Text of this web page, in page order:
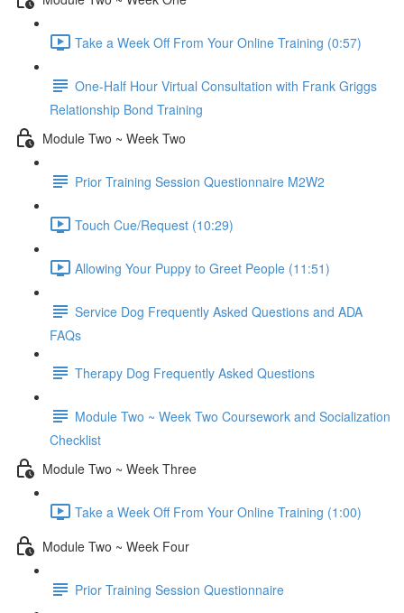
Take a Week Off From Your Online Training (0:57)
One-Half Hour Virtual Consultation with Frank Griggs
Relationship Bond Training
Module Two ~ Week Two
Prior Training Session Questionnaire M2W2
Touch Cue/Request (10:29)
Allowing Your Puppy to Greet People (11:51)
Service Dog Frequently Asked Questions and ADA
FAQs
Therapy Dog Frequently Asked Questions
Module Two ~ Week Two Coursework and Socialization
Checklist
Module Two ~ Week Three
Take a Week Off From Your Online Training (1:00)
Module Two ~ Week Four
Prior Training Session Questionnaire